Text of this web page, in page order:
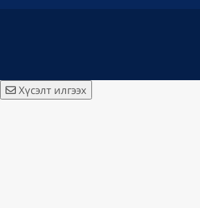
Хүсэлт илгээх